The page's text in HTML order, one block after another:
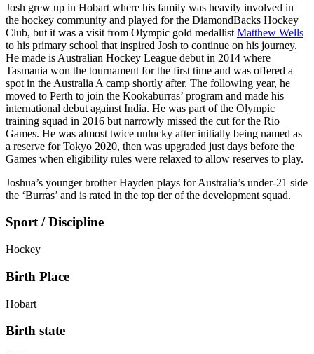
Josh grew up in Hobart where his family was heavily involved in
the hockey community and played for the DiamondBacks Hockey
Club, but it was a visit from Olympic gold medallist Matthew Wells
to his primary school that inspired Josh to continue on his journey.
He made is Australian Hockey League debut in 2014 where
Tasmania won the tournament for the first time and was offered a
spot in the Australia A camp shortly after. The following year, he
moved to Perth to join the Kookaburras’ program and made his
international debut against India. He was part of the Olympic
training squad in 2016 but narrowly missed the cut for the Rio
Games. He was almost twice unlucky after initially being named as
a reserve for Tokyo 2020, then was upgraded just days before the
Games when eligibility rules were relaxed to allow reserves to play.
Joshua’s younger brother Hayden plays for Australia’s under-21 side
the ‘Burras’ and is rated in the top tier of the development squad.
Sport / Discipline
Hockey
Birth Place
Hobart
Birth state